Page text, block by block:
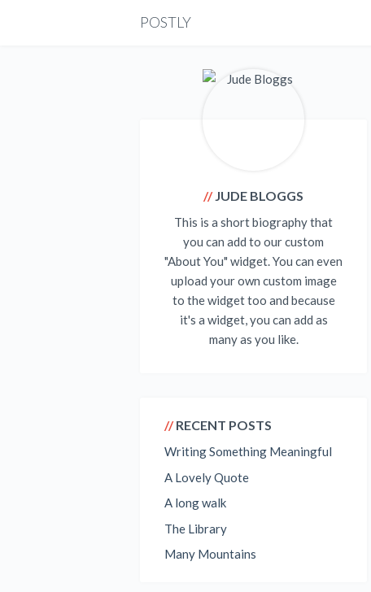
POSTLY
JUDE BLOGGS
This is a short biography that
you can add to our custom
"About You" widget. You can even
upload your own custom image
to the widget too and because
it's a widget, you can add as
many as you like.
RECENT POSTS
Writing Something Meaningful
A Lovely Quote
A long walk
The Library
Many Mountains